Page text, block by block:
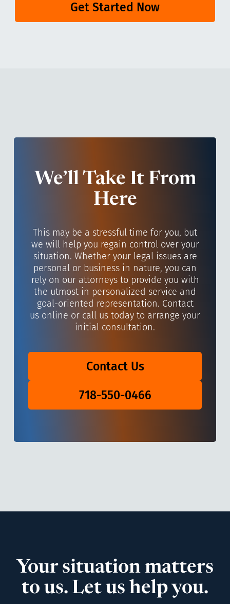
Get Started Now
We’ll Take It From
Here
This may be a stressful time for you, but
we will help you regain control over your
situation. Whether your legal issues are
personal or business in nature, you can
rely on our attorneys to provide you with
the utmost in personalized service and
goal-oriented representation. Contact
us online or call us today to arrange your
initial consultation.
Contact Us
718-550-0466
Your situation matters
to us. Let us help you.